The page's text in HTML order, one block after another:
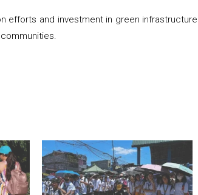
efforts and investment in green infrastructure